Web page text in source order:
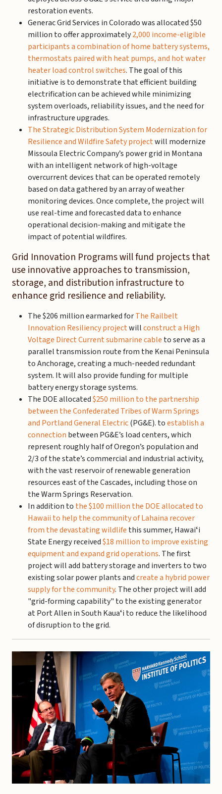
restoration events.
Generac Grid Services in Colorado was allocated $50
million to offer approximately2,000 income-eligible
participants a combination of home battery systems,
thermostats paired with heat pumps, and hot water
heater load control switches. The goal of this
initiative is to demonstrate that efficient building
electrification can be achieved while minimizing
system overloads, reliability issues, and the need for
infrastructure upgrades.
The Strategic Distribution System Modernization for
Resilience and Wildfire Safety projectwill modernize
Missoula Electric Company’s power grid in Montana
with an intelligent network of high-voltage
overcurrent devices that can be operated remotely
based on data gathered by an array of weather
monitoring devices. Once complete, the project will
use real-time and forecasted data to enhance
operational decision-making and mitigate the
impact of potential wildfires.
Grid Innovation Programs will fund projects that
use innovative approaches to transmission,
storage, and distribution infrastructure to
enhance grid resilience and reliability.
The $206 million earmarked forThe Railbelt
Innovation Resiliency projectwillconstruct a High
Voltage Direct Current submarine cable to serve as a
parallel transmission route from the Kenai Peninsula
to Anchorage, creating a much-needed redundant
system. It will also provide funding for multiple
battery energy storage systems.
The DOE allocated$250 million to the partnership
between the Confederated Tribes of Warm Springs
and Portland General Electric(PG&E). toestablish a
connection between PG&E’s load centers, which
represent roughly half of Oregon’s population and
2/3 of the state’s commercial and industrial activity,
with the vast reservoir of renewable generation
resources east of the Cascades, including those on
the Warm Springs Reservation.
In addition to the $100 million the DOE allocated to
Hawaii to help the community of Lahaina recover
from the devastating wildlife this summer, Hawaiʻi
State Energy received$18 million to improve existing
equipment and expand grid operations. The first
project will add battery storage and inverters to two
existing solar power plants andcreate a hybrid power
supply for the community. The other project will add
"grid-forming capability" to the existing generator
at Port Allen in South Kauaʻi to reduce the likelihood
of disruption to the grid.